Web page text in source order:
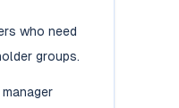
who need
groups.